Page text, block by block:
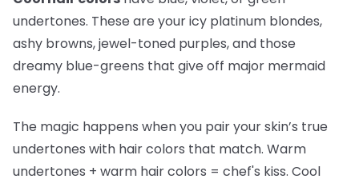
undertones. These are your icy platinum blondes,
ashy browns, jewel-toned purples, and those
dreamy blue-greens that give off major mermaid
energy.
The magic happens when you pair your skin’s true
undertones with hair colors that match. Warm
undertones + warm hair colors = chef's kiss. Cool